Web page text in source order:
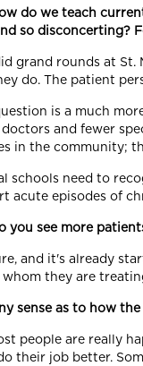
do we teach
so disconcerting?
grand rounds at
do. The patient
is a much
and fewer
in the community;
schools need to
acute episodes of
you see more
and it's already
whom they are
sense as to how
people are really
their job better.